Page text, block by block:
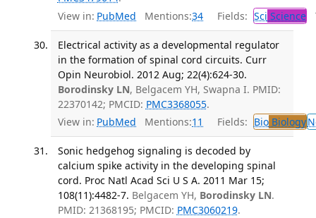
View in: PubMed Mentions:34 Fields: Sci Science
Electrical activity as a developmental regulator
in the formation of spinal cord circuits. Curr
Opin Neurobiol. 2012 Aug; 22(4):624-30.
Borodinsky LN, Belgacem YH, Swapna I. PMID:
22370142; PMCID: PMC3368055.
View in: PubMed Mentions:11 Fields: BioBiology
Sonic hedgehog signaling is decoded by
calcium spike activity in the developing spinal
cord. Proc Natl Acad Sci U S A. 2011 Mar 15;
108(11):4482-7. Belgacem YH, Borodinsky LN.
PMID: 21368195; PMCID: PMC3060219.